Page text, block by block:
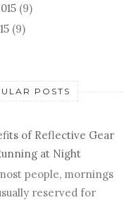
(9)
(9)
POSTS
of Reflective Gear
at Night
people, mornings
reserved for